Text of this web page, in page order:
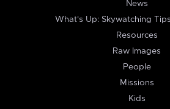
News
What's Up: Skywatching
Resources
Raw Images
People
Missions
Kids